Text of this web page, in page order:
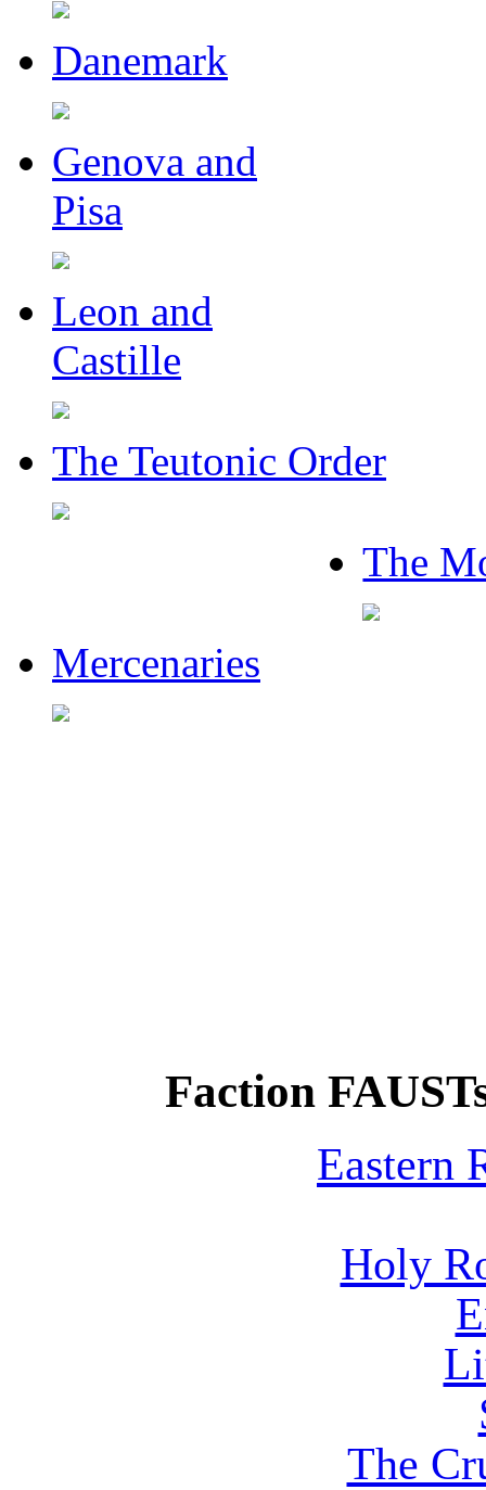
Danemark
Genova and
Pisa
Leon and
Castille
The Teutonic Order
The
Mercenaries
Faction
Eastern
Holy
The